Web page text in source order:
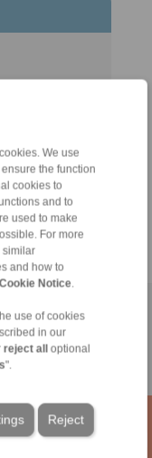
We use
the function
cookies to
and to
used to make
For more
similar
and how to
Cookie Notice.
use of cookies
in our
reject all
optional
".
Reject
|General
|Login